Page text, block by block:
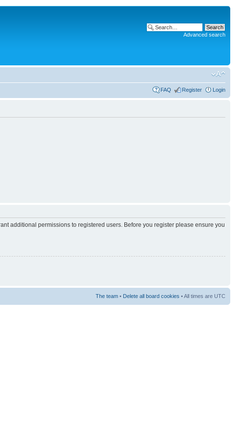
Advanced search
FAQ Register Login
additional permissions to registered users. Before you register please ensure you
The team • Delete all board cookies • All times are UTC